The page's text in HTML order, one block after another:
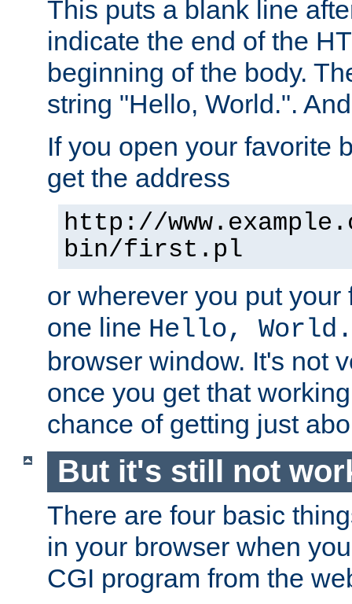
This puts a blank line
indicate the end of the
beginning of the body.
string "Hello, World.".
If you open your favorite
get the address
http://
bin/first.pl
or wherever you put
one line Hello, World.
browser window. It's not
once you get that
chance of getting just
But it's still not
There are four basic
in your browser when
CGI program from the